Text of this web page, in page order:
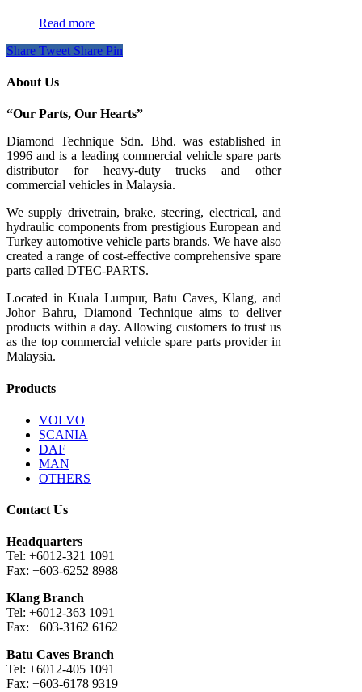
Read more
Share Tweet Share Pin
About Us
“Our Parts, Our Hearts”
Diamond Technique Sdn. Bhd. was established in
1996 and is a leading commercial vehicle spare parts
distributor for heavy-duty trucks and other
commercial vehicles in Malaysia.
We supply drivetrain, brake, steering, electrical, and
hydraulic components from prestigious European and
Turkey automotive vehicle parts brands. We have also
created a range of cost-effective comprehensive spare
parts called DTEC-PARTS.
Located in Kuala Lumpur, Batu Caves, Klang, and
Johor Bahru, Diamond Technique aims to deliver
products within a day. Allowing customers to trust us
as the top commercial vehicle spare parts provider in
Malaysia.
Products
VOLVO
SCANIA
DAF
MAN
OTHERS
Contact Us
Headquarters
Tel: +6012-321 1091
Fax: +603-6252 8988
Klang Branch
Tel: +6012-363 1091
Fax: +603-3162 6162
Batu Caves Branch
Tel: +6012-405 1091
Fax: +603-6178 9319